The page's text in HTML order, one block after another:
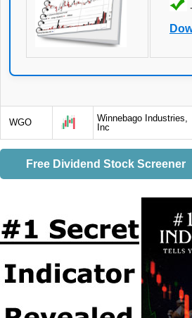
WGO
Winnebago Industries,
Inc
Free Dividend Stock Screener